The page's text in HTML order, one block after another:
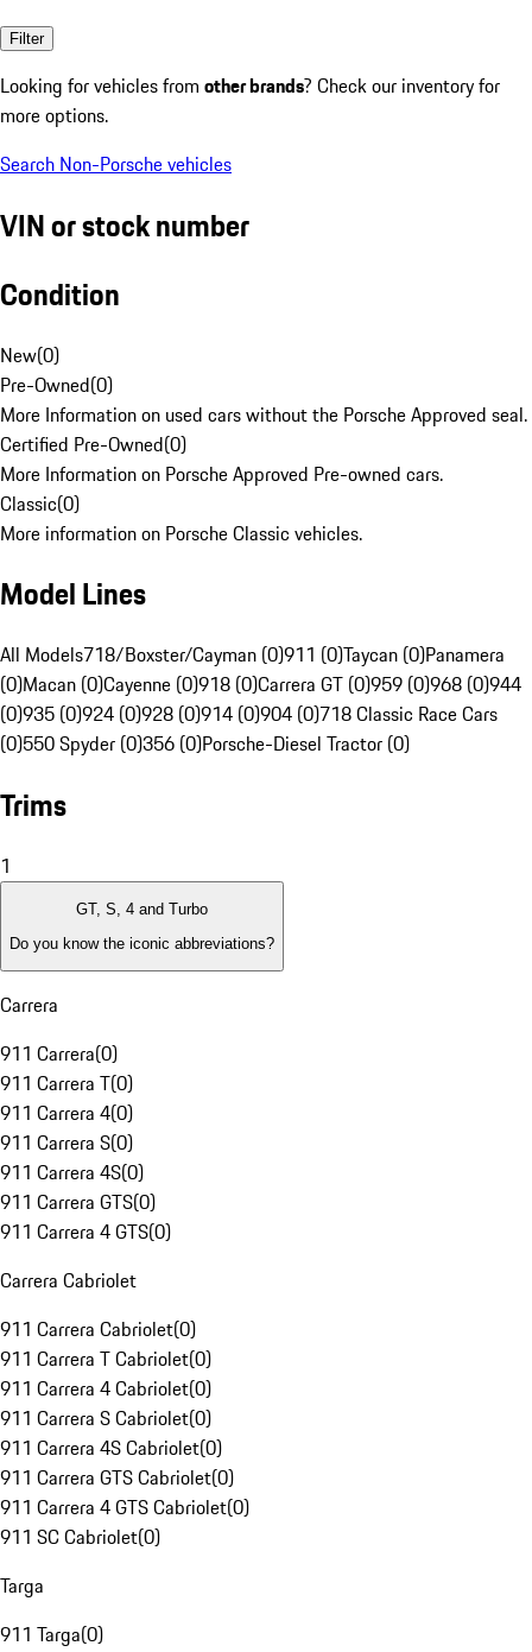
Filter
Looking for vehicles from other brands? Check our inventory for
more options.
Search Non-Porsche vehicles
VIN or stock number
Condition
New(0)
Pre-Owned(0)
More Information on used cars without the Porsche Approved seal.
Certified Pre-Owned(0)
More Information on Porsche Approved Pre-owned cars.
Classic(0)
More information on Porsche Classic vehicles.
Model Lines
All Models718/Boxster/Cayman (0)911 (0)Taycan (0)Panamera
(0)Macan (0)Cayenne (0)918 (0)Carrera GT (0)959 (0)968 (0)944
(0)935 (0)924 (0)928 (0)914 (0)904 (0)718 Classic Race Cars
(0)550 Spyder (0)356 (0)Porsche-Diesel Tractor (0)
Trims
1
GT, S, 4 and Turbo
Do you know the iconic abbreviations?
Carrera
911 Carrera(0)
911 Carrera T(0)
911 Carrera 4(0)
911 Carrera S(0)
911 Carrera 4S(0)
911 Carrera GTS(0)
911 Carrera 4 GTS(0)
Carrera Cabriolet
911 Carrera Cabriolet(0)
911 Carrera T Cabriolet(0)
911 Carrera 4 Cabriolet(0)
911 Carrera S Cabriolet(0)
911 Carrera 4S Cabriolet(0)
911 Carrera GTS Cabriolet(0)
911 Carrera 4 GTS Cabriolet(0)
911 SC Cabriolet(0)
Targa
911 Targa(0)